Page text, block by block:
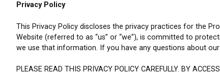
Privacy Policy
This Privacy Policy discloses the privacy practices for the
Website (referred to as “us” or “we”), is committed to
we use that information. If you have any questions about
PLEASE READ THIS PRIVACY POLICY CAREFULLY. BY